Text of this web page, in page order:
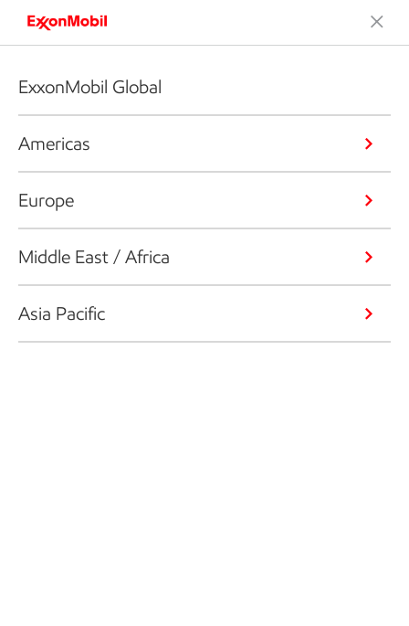
ExxonMobil Global
Americas
Europe
Middle East / Africa
Asia Pacific